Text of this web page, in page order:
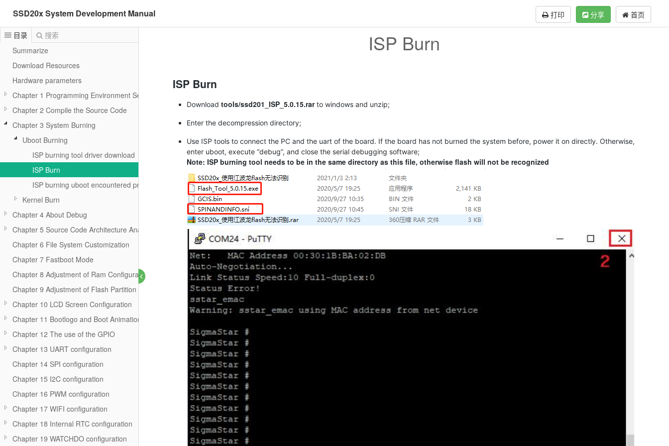
SSD20x System Development Manual 打印 首页
分享
目录
搜索
Summarize
Download Resources
Hardware parameters
Chapter 1 Programming Environment Setup
Chapter 2 Compile the Source Code
Chapter 3 System Burning
Uboot Burning
ISP burning tool driver download
ISP Burn
ISP burning uboot encountered problem resolution
Kernel Burn
Chapter 4 About Debug
Chapter 5 Source Code Architecture Analysis
Chapter 6 File System Customization
Chapter 7 Fastboot Mode
Chapter 8 Adjustment of Ram Configuration
Chapter 9 Adjustment of Flash Partition
Chapter 10 LCD Screen Configuration
Chapter 11 Bootlogo and Boot Animation
Chapter 12 The use of the GPIO
Chapter 13 UART configuration
Chapter 14 SPI configuration
Chapter 15 I2C configuration
Chapter 16 PWM configuration
Chapter 17 WIFI configuration
Chapter 18 Internal RTC configuration
Chapter 19 WATCHDO configuration
ISP Burn
ISP Burn
Download tools/ssd201_ISP_5.0.15.rarto windows and unzip;
Enter the decompression directory;
Use ISP tools to connect the PC and the uart of the board. If the board has not burned the system before, power it on directly. Otherwise,
enter uboot, execute “debug”, and close the serial debugging software;
Note: ISP burning tool needs to be in the same directory as this file, otherwise flash will not be recognized